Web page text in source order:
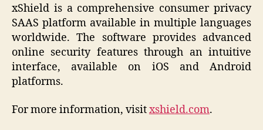
xShield is a comprehensive consumer privacy
SAAS platform available in multiple languages
worldwide. The software provides advanced
online security features through an intuitive
interface, available on iOS and Android
platforms.
For more information, visitxshield.com.